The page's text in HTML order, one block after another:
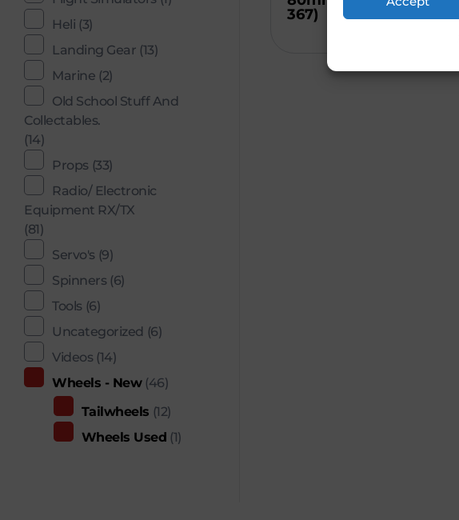
367)
0
Heli (3)
Landing Gear (13)
Marine (2)
Old School Stuff And
Collectables.
(14)
Props (33)
Radio/ Electronic
Equipment RX/TX
(81)
Servo's (9)
Spinners (6)
Tools (6)
Uncategorized (6)
Videos (14)
Wheels - New (46)
Tailwheels (12)
Wheels Used (1)